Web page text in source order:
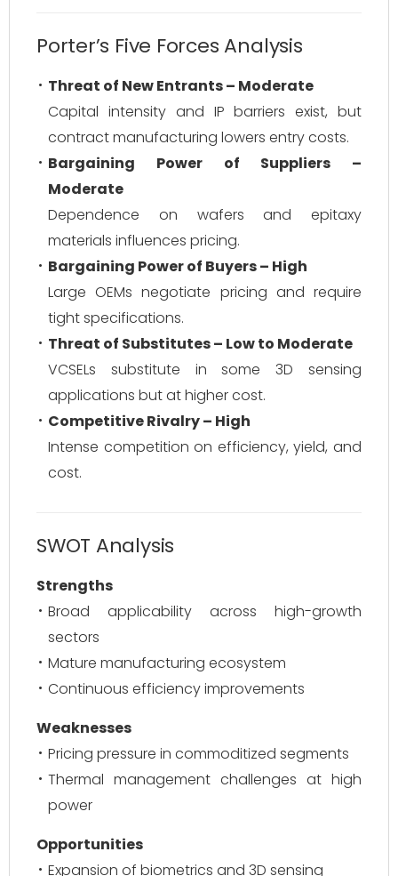
Porter’s Five Forces Analysis
Threat of New Entrants – Moderate
Capital intensity and IP barriers exist, but
contract manufacturing lowers entry costs.
Bargaining Power of Suppliers –
Moderate
Dependence on wafers and epitaxy
materials influences pricing.
Bargaining Power of Buyers – High
Large OEMs negotiate pricing and require
tight specifications.
Threat of Substitutes – Low to Moderate
VCSELs substitute in some 3D sensing
applications but at higher cost.
Competitive Rivalry – High
Intense competition on efficiency, yield, and
cost.
SWOT Analysis
Strengths
Broad applicability across high-growth
sectors
Mature manufacturing ecosystem
Continuous efficiency improvements
Weaknesses
Pricing pressure in commoditized segments
Thermal management challenges at high
power
Opportunities
Expansion of biometrics and 3D sensing